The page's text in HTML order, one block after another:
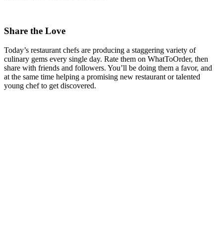
Share the Love
Today’s restaurant chefs are producing a staggering variety of
culinary gems every single day. Rate them on WhatToOrder, then
share with friends and followers. You’ll be doing them a favor, and
at the same time helping a promising new restaurant or talented
young chef to get discovered.